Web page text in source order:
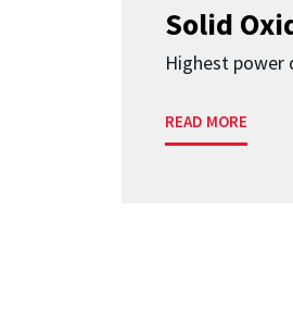
Solid
Highest power
READ MORE